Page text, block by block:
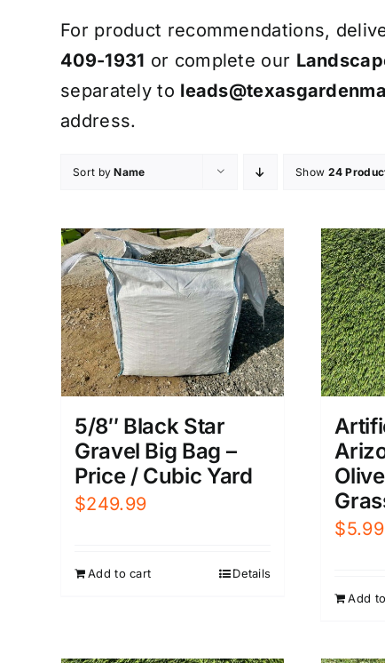
For product recommendations,
409-1931 or complete our
separately to
address.
Sort byName Show 24
5/8″ Black Star
Gravel Big Bag –
Price / Cubic Yard
$249.99
Add to cart Details
$5.99
Add